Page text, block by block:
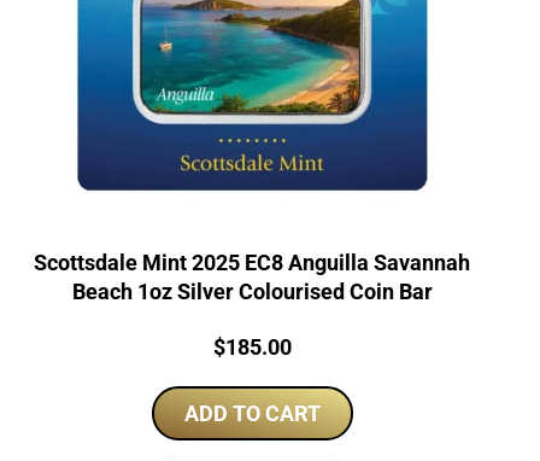
Scottsdale Mint 2025 EC8 Anguilla Savannah
Beach 1oz Silver Colourised Coin Bar
Price:
$185.00
ADD TO CART